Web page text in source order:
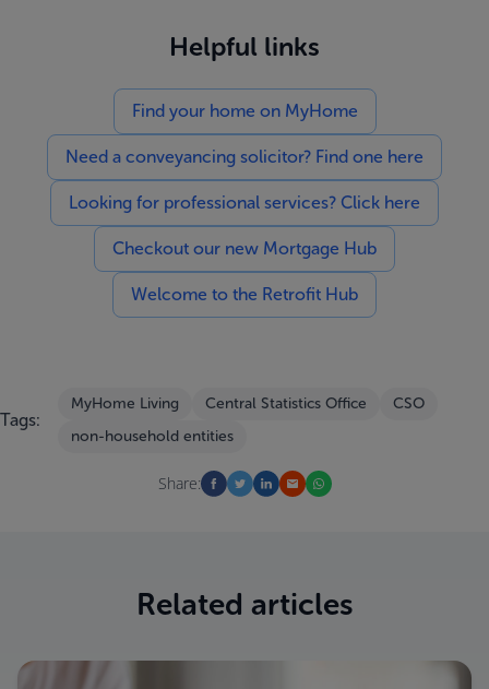
Helpful links
Find your home on MyHome
Need a conveyancing solicitor? Find one here
Looking for professional services? Click here
Checkout our new Mortgage Hub
Welcome to the Retrofit Hub
Tags:
MyHome Living Central Statistics Office
CSO
non-household entities
Share:
Related articles